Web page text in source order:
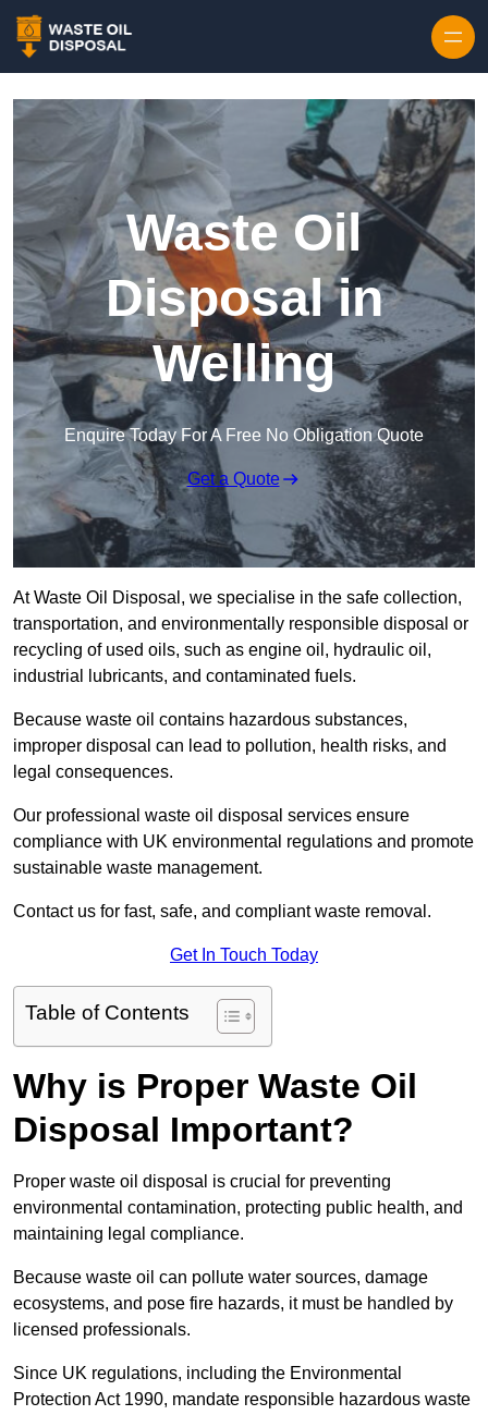
Waste Oil
Disposal in
Welling
Enquire Today For A Free No Obligation Quote
Get a Quote
At Waste Oil Disposal, we specialise in the safe collection,
transportation, and environmentally responsible disposal or
recycling of used oils, such as engine oil, hydraulic oil,
industrial lubricants, and contaminated fuels.
Because waste oil contains hazardous substances,
improper disposal can lead to pollution, health risks, and
legal consequences.
Our professional waste oil disposal services ensure
compliance with UK environmental regulations and promote
sustainable waste management.
Contact us for fast, safe, and compliant waste removal.
Get In Touch Today
Table of Contents
Why is Proper Waste Oil
Disposal Important?
Proper waste oil disposal is crucial for preventing
environmental contamination, protecting public health, and
maintaining legal compliance.
Because waste oil can pollute water sources, damage
ecosystems, and pose fire hazards, it must be handled by
licensed professionals.
Since UK regulations, including the Environmental
Protection Act 1990, mandate responsible hazardous waste